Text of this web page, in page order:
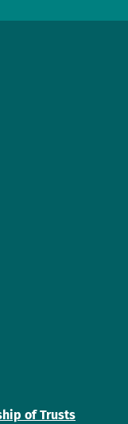
of Trusts